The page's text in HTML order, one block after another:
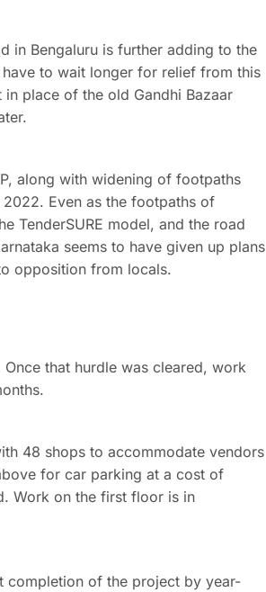
in Bengaluru is further adding to the
to wait longer for relief from this
place of the old Gandhi Bazaar
along with widening of footpaths
Even as the footpaths of
TenderSURE model, and the road
seems to have given up plans
opposition from locals.
that hurdle was cleared, work
48 shops to accommodate vendors
for car parking at a cost of
Work on the first floor is in
completion of the project by year-